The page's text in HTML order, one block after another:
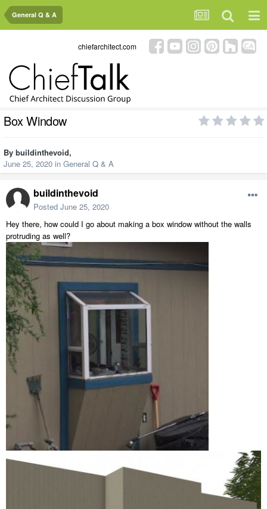
General Q & A
chiefarchitect.com
Box Window
By buildinthevoid,
June 25, 2020 in General Q & A
buildinthevoid
Posted June 25, 2020
Hey there, how could I go about making a box window without the walls
protruding as well?